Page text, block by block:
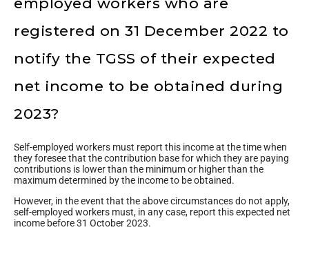
registered on 31 December 2022 to
notify the TGSS of their expected
net income to be obtained during
2023?
Self-employed workers must report this income at the time when
they foresee that the contribution base for which they are paying
contributions is lower than the minimum or higher than the
maximum determined by the income to be obtained.
However, in the event that the above circumstances do not apply,
self-employed workers must, in any case, report this expected net
income before 31 October 2023.